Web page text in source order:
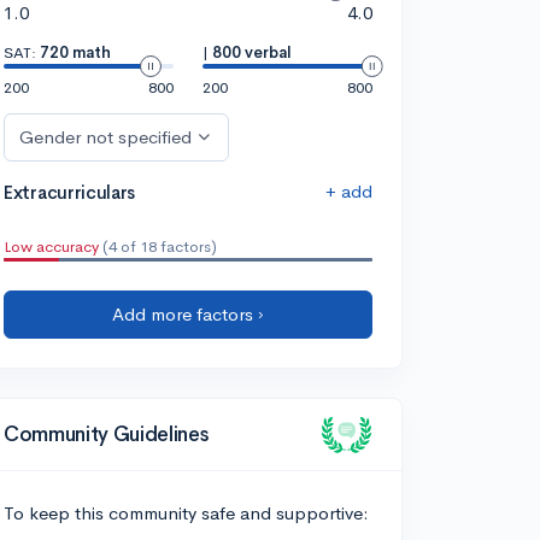
1.0 4.0
SAT: 720 math
200
800
| 800 verbal
200
800
Gender not specified
Extracurriculars + add
Low accuracy (4 of 18 factors)
Add more factors ›
Community Guidelines
To keep this community safe and supportive: